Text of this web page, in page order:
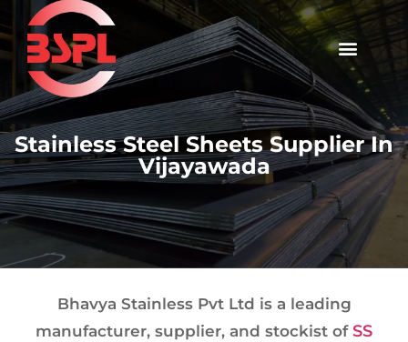
Stainless Steel Sheets Supplier In
Vijayawada
Bhavya Stainless Pvt Ltd is a leading
manufacturer, supplier, and stockist of SS